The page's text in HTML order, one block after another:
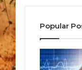
Popular